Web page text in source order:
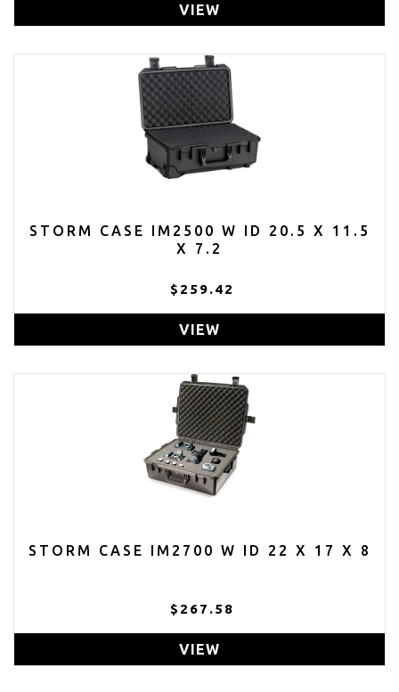
VIEW
STORM CASE IM2500 W ID 20.5 X 11.5
X 7.2
$259.42
VIEW
STORM CASE IM2700 W ID 22 X 17 X 8
$267.58
VIEW